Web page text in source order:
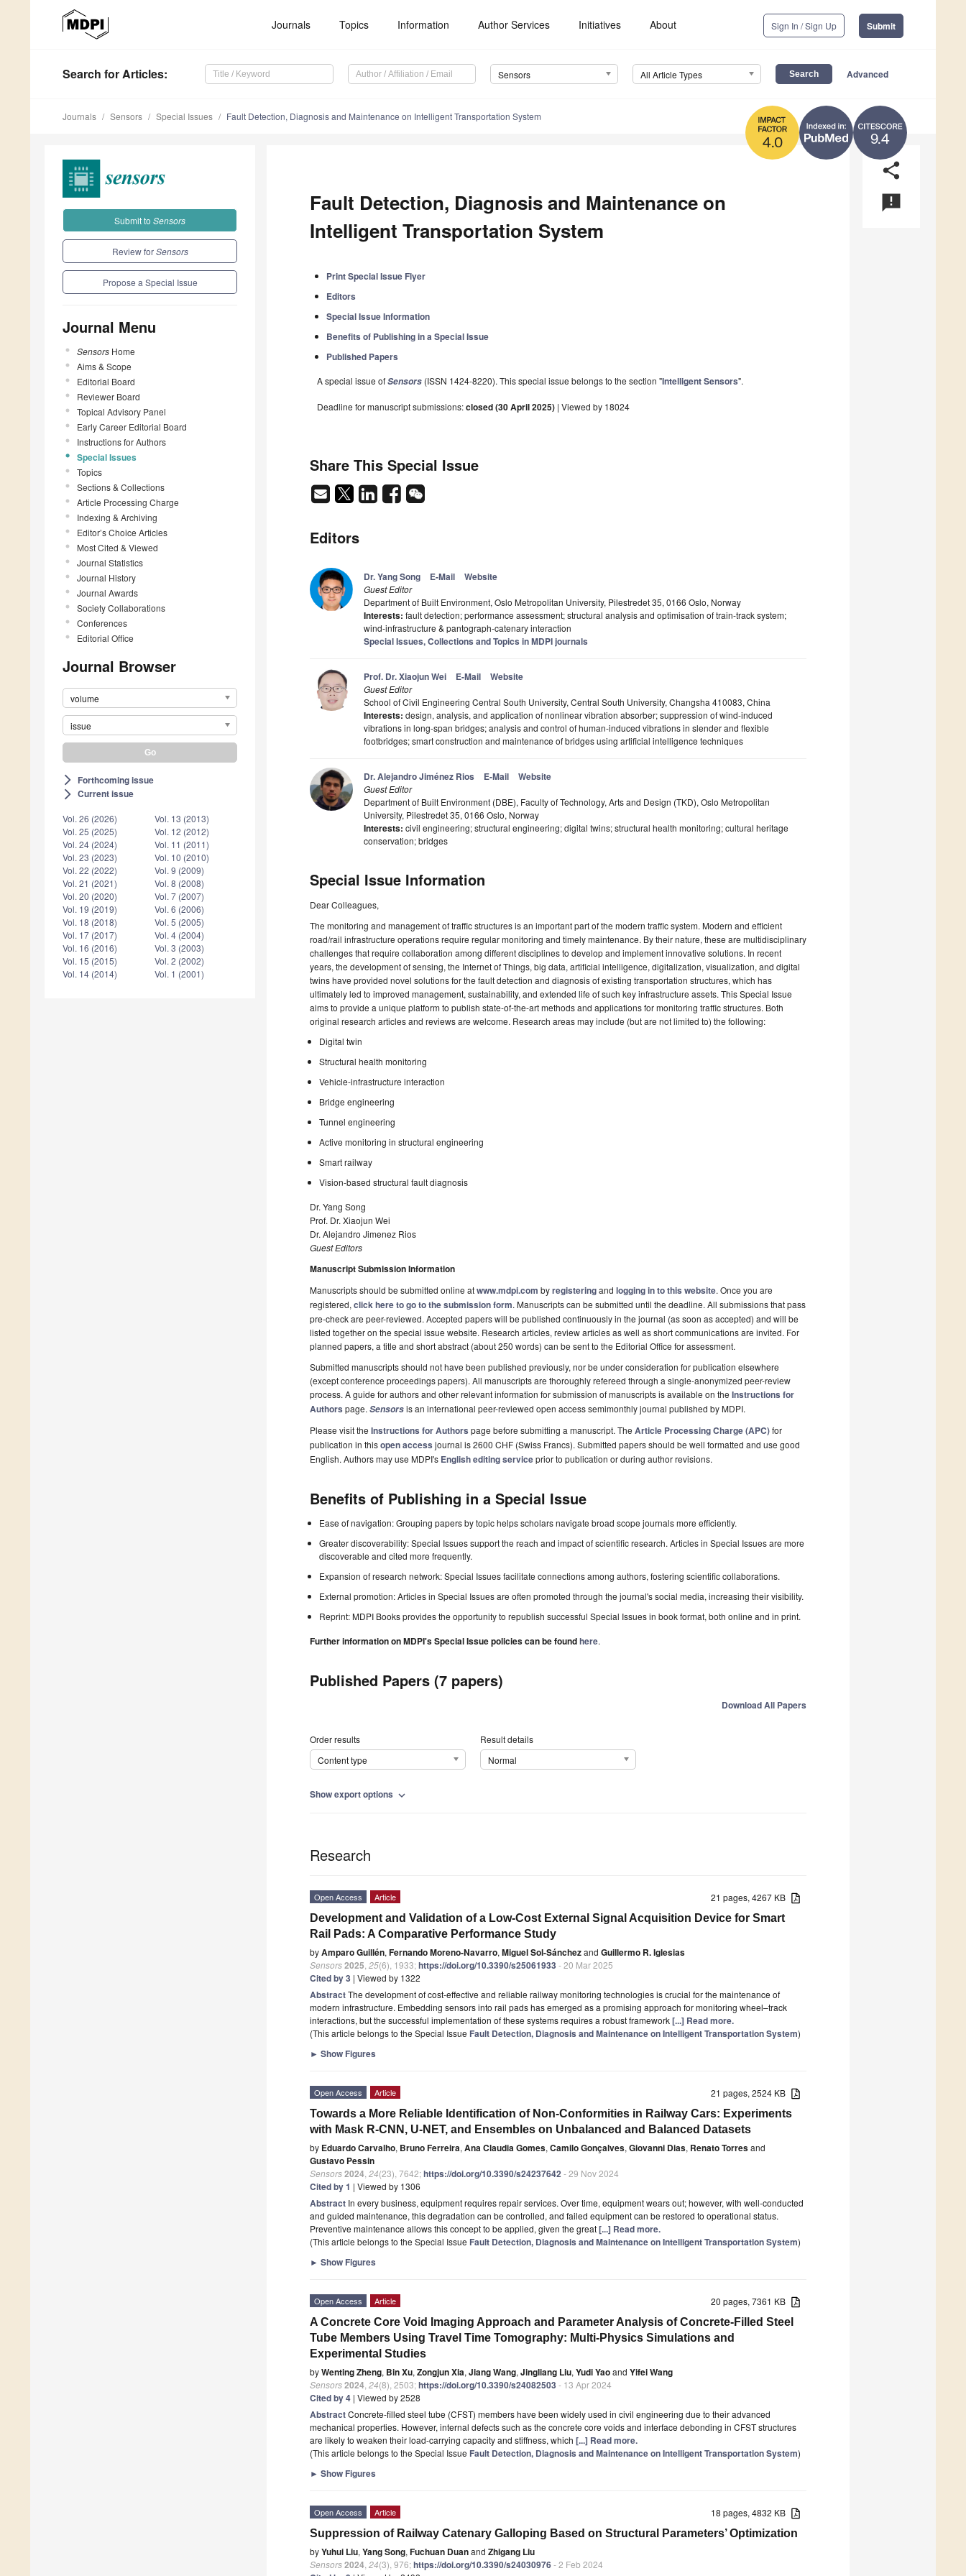
Journals Topics Information Author Services Initiatives About Sign In / Sign Up Submit
Search for Articles: Sensors All Article Types Advanced
9.4
4.0
Journals Sensors Special Issues Fault Detection, Diagnosis and Maintenance on Intelligent Transportation System
Submit to Sensors
Review forSensors
Propose a Special Issue
Journal Menu
Sensors Home
Aims & Scope
Editorial Board
Reviewer Board
Topical Advisory Panel
Early Career Editorial Board
Instructions for Authors
Special Issues
Topics
Sections & Collections
Article Processing Charge
Indexing & Archiving
Editor’s Choice Articles
Most Cited & Viewed
Journal Statistics
Journal History
Journal Awards
Society Collaborations
Conferences
Editorial Office
Journal Browser
volume
issue
arrow_forward_ios Forthcoming issue
arrow_forward_ios Current issue
Vol. 26 (2026)
Vol. 25 (2025)
Vol. 24 (2024)
Vol. 23 (2023)
Vol. 22 (2022)
Vol. 21 (2021)
Vol. 20 (2020)
Vol. 19 (2019)
Vol. 18 (2018)
Vol. 17 (2017)
Vol. 16 (2016)
Vol. 15 (2015)
Vol. 14 (2014)
Vol. 13 (2013)
Vol. 12 (2012)
Vol. 11 (2011)
Vol. 10 (2010)
Vol. 9 (2009)
Vol. 8 (2008)
Vol. 7 (2007)
Vol. 6 (2006)
Vol. 5 (2005)
Vol. 4 (2004)
Vol. 3 (2003)
Vol. 2 (2002)
Vol. 1 (2001)
share
announcement
Fault Detection, Diagnosis and Maintenance on
Intelligent Transportation System
Print Special Issue Flyer
Editors
Special Issue Information
Benefits of Publishing in a Special Issue
Published Papers
A special issue ofSensors (ISSN 1424-8220). This special issue belongs to the section "Intelligent Sensors".
Deadline for manuscript submissions:closed (30 April 2025) | Viewed by 18024
Share This Special Issue
Editors
Dr. Yang Song E-Mail Website
Guest Editor
Department of Built Environment, Oslo Metropolitan University, Pilestredet 35, 0166 Oslo, Norway
Interests: fault detection; performance assessment; structural analysis and optimisation of train-track system;
wind-infrastructure & pantograph-catenary interaction
Special Issues, Collections and Topics in MDPI journals
Prof. Dr. Xiaojun Wei E-Mail Website
Guest Editor
School of Civil Engineering Central South University, Central South University, Changsha 410083, China
Interests: design, analysis, and application of nonlinear vibration absorber; suppression of wind-induced
vibrations in long-span bridges; analysis and control of human-induced vibrations in slender and flexible
footbridges; smart construction and maintenance of bridges using artificial intelligence techniques
Dr. Alejandro Jiménez Rios E-Mail Website
Guest Editor
Department of Built Environment (DBE), Faculty of Technology, Arts and Design (TKD), Oslo Metropolitan
University, Pilestredet 35, 0166 Oslo, Norway
Interests: civil engineering; structural engineering; digital twins; structural health monitoring; cultural heritage
conservation; bridges
Special Issue Information
Dear Colleagues,
The monitoring and management of traffic structures is an important part of the modern traffic system. Modern and efficient
road/rail infrastructure operations require regular monitoring and timely maintenance. By their nature, these are multidisciplinary
challenges that require collaboration among different disciplines to develop and implement innovative solutions. In recent
years, the development of sensing, the Internet of Things, big data, artificial intelligence, digitalization, visualization, and digital
twins have provided novel solutions for the fault detection and diagnosis of existing transportation structures, which has
ultimately led to improved management, sustainability, and extended life of such key infrastructure assets. This Special Issue
aims to provide a unique platform to publish state-of-the-art methods and applications for monitoring traffic structures. Both
original research articles and reviews are welcome. Research areas may include (but are not limited to) the following:
Digital twin
Structural health monitoring
Vehicle-infrastructure interaction
Bridge engineering
Tunnel engineering
Active monitoring in structural engineering
Smart railway
Vision-based structural fault diagnosis
Dr. Yang Song
Prof. Dr. Xiaojun Wei
Dr. Alejandro Jimenez Rios
Guest Editors
Manuscript Submission Information
Manuscripts should be submitted online atwww.mdpi.com byregisteringand logging in to this website. Once you are
registered, click here to go to the submission form. Manuscripts can be submitted until the deadline. All submissions that pass
pre-check are peer-reviewed. Accepted papers will be published continuously in the journal (as soon as accepted) and will be
listed together on the special issue website. Research articles, review articles as well as short communications are invited. For
planned papers, a title and short abstract (about 250 words) can be sent to the Editorial Office for assessment.
Submitted manuscripts should not have been published previously, nor be under consideration for publication elsewhere
(except conference proceedings papers). All manuscripts are thoroughly refereed through a single-anonymized peer-review
process. A guide for authors and other relevant information for submission of manuscripts is available on the Instructions for
Authors page. Sensorsis an international peer-reviewed open access semimonthly journal published by MDPI.
Please visit the Instructions for Authors page before submitting a manuscript. The Article Processing Charge (APC)for
publication in thisopen access journal is 2600 CHF (Swiss Francs). Submitted papers should be well formatted and use good
English. Authors may use MDPI's English editing serviceprior to publication or during author revisions.
Benefits of Publishing in a Special Issue
Ease of navigation: Grouping papers by topic helps scholars navigate broad scope journals more efficiently.
Greater discoverability: Special Issues support the reach and impact of scientific research. Articles in Special Issues are more
discoverable and cited more frequently.
Expansion of research network: Special Issues facilitate connections among authors, fostering scientific collaborations.
External promotion: Articles in Special Issues are often promoted through the journal's social media, increasing their visibility.
Reprint: MDPI Books provides the opportunity to republish successful Special Issues in book format, both online and in print.
Further information on MDPI's Special Issue policies can be foundhere.
Published Papers (7 papers)
Download All Papers
Order results
Content type
Result details
Normal
Show export options expand_more
Research
21 pages, 4267 KB
Open Access Article
Development and Validation of a Low-Cost External Signal Acquisition Device for Smart
Rail Pads: A Comparative Performance Study
byAmparo Guillén, Fernando Moreno-Navarro, Miguel Sol-Sánchezand Guillermo R. Iglesias
Sensors2025 25(6), 1933;https://doi.org/10.3390/s25061933 - 20 Mar 2025
Cited by 3 | Viewed by 1322
AbstractThe development of cost-effective and reliable railway monitoring technologies is crucial for the maintenance of
modern infrastructure. Embedding sensors into rail pads has emerged as a promising approach for monitoring wheel–track
interactions, but the successful implementation of these systems requires a robust framework[...] Read more.
(This article belongs to the Special Issue Fault Detection, Diagnosis and Maintenance on Intelligent Transportation System)
► Show Figures
21 pages, 2524 KB
Open Access Article
Towards a More Reliable Identification of Non-Conformities in Railway Cars: Experiments
with Mask R-CNN, U-NET, and Ensembles on Unbalanced and Balanced Datasets
by Eduardo Carvalho, Bruno Ferreira, Ana Claudia Gomes, Camilo Gonçalves, Giovanni Dias, Renato Torresand
Gustavo Pessin
Sensors2024 24(23), 7642;https://doi.org/10.3390/s24237642- 29 Nov 2024
Cited by 1 | Viewed by 1306
Abstract In every business, equipment requires repair services. Over time, equipment wears out; however, with well-conducted
and guided maintenance, this degradation can be controlled, and failed equipment can be restored to operational status.
Preventive maintenance allows this concept to be applied, given the great[...] Read more.
(This article belongs to the Special Issue Fault Detection, Diagnosis and Maintenance on Intelligent Transportation System)
► Show Figures
20 pages, 7361 KB
Open Access Article
A Concrete Core Void Imaging Approach and Parameter Analysis of Concrete-Filled Steel
Tube Members Using Travel Time Tomography: Multi-Physics Simulations and
Experimental Studies
byWenting Zheng, Bin Xu, Zongjun Xia, Jiang Wang, Jingliang Liu, Yudi Yaoand Yifei Wang
Sensors2024 24(8), 2503;https://doi.org/10.3390/s24082503 - 13 Apr 2024
Cited by 4 | Viewed by 2528
AbstractConcrete-filled steel tube (CFST) members have been widely used in civil engineering due to their advanced
mechanical properties. However, internal defects such as the concrete core voids and interface debonding in CFST structures
are likely to weaken their load-carrying capacity and stiffness, which [...] Read more.
(This article belongs to the Special Issue Fault Detection, Diagnosis and Maintenance on Intelligent Transportation System)
► Show Figures
18 pages, 4832 KB
Open Access Article
Suppression of Railway Catenary Galloping Based on Structural Parameters’ Optimization
byYuhui Liu, Yang Song, Fuchuan Duanand Zhigang Liu
Sensors2024 24(3), 976;https://doi.org/10.3390/s24030976- 2 Feb 2024